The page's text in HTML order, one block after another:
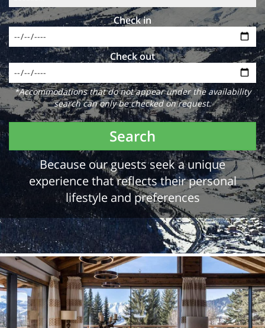
Check in
Check out
*Accommodations that do not appear under the availability
search can only be checked on request.
Search
Because our guests seek a unique
experience that reflects their personal
lifestyle and preferences